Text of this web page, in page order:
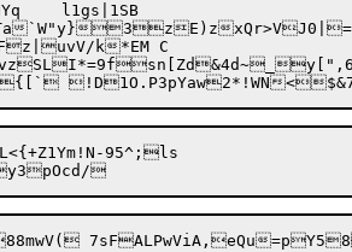
3zE)zxQr>VJ0|=)\{
k*EM C
J?v m/KTN	v]1'UoXbq=e;(=%4p3@/
95^;ls
7sFALPwViA,eQu